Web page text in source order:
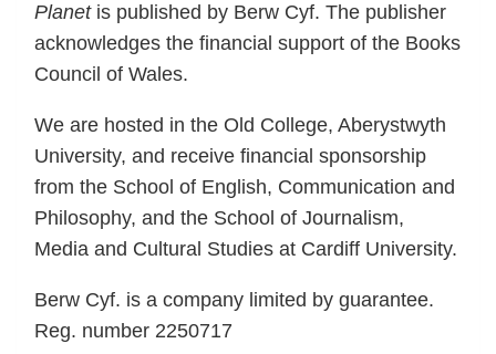
Planetis published by Berw Cyf. The publisher
acknowledges the financial support of the Books
Council of Wales.
We are hosted in the Old College, Aberystwyth
University, and receive financial sponsorship
from the School of English, Communication and
Philosophy, and the School of Journalism,
Media and Cultural Studies at Cardiff University.
Berw Cyf. is a company limited by guarantee.
Reg. number 2250717